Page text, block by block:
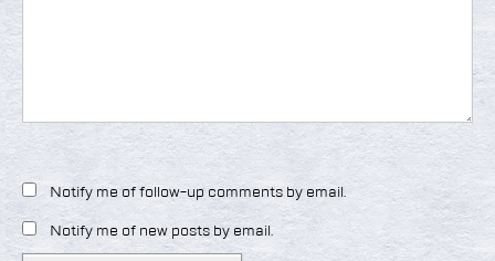
Notify me of follow-up comments by email.
Notify me of new posts by email.